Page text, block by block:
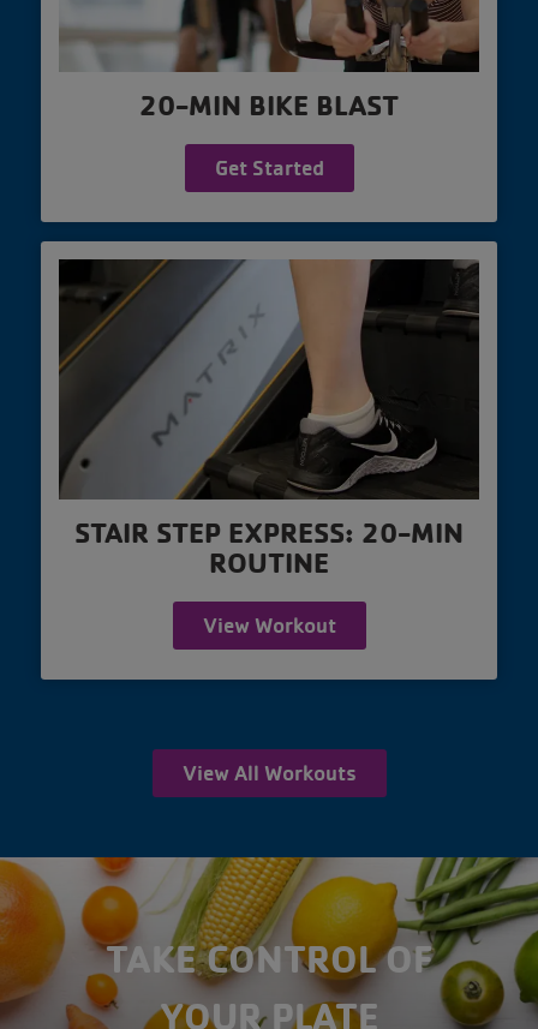
20-MIN BIKE BLAST
Get Started
STAIR STEP EXPRESS: 20-MIN
ROUTINE
View Workout
View All Workouts
TAKE CONTROL OF
YOUR PLATE